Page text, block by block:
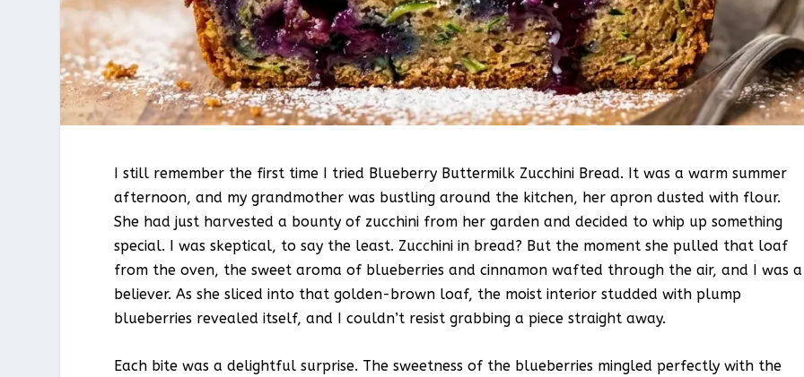
I still remember the first time I tried Blueberry Buttermilk Zucchini Bread. It was a warm summer
afternoon, and my grandmother was bustling around the kitchen, her apron dusted with flour.
She had just harvested a bounty of zucchini from her garden and decided to whip up something
special. I was skeptical, to say the least. Zucchini in bread? But the moment she pulled that loaf
from the oven, the sweet aroma of blueberries and cinnamon wafted through the air, and I was a
believer. As she sliced into that golden-brown loaf, the moist interior studded with plump
blueberries revealed itself, and I couldn’t resist grabbing a piece straight away.
Each bite was a delightful surprise. The sweetness of the blueberries mingled perfectly with the